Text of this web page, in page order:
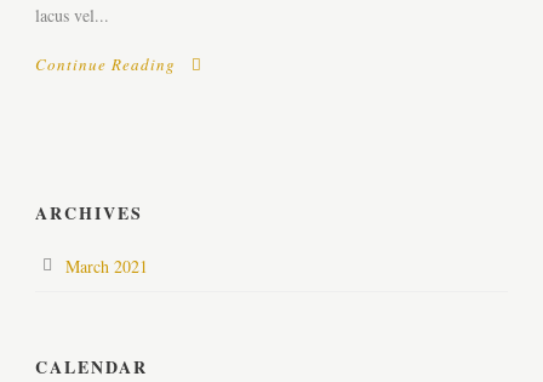
lacus vel...
Continue Reading
ARCHIVES
March 2021
CALENDAR